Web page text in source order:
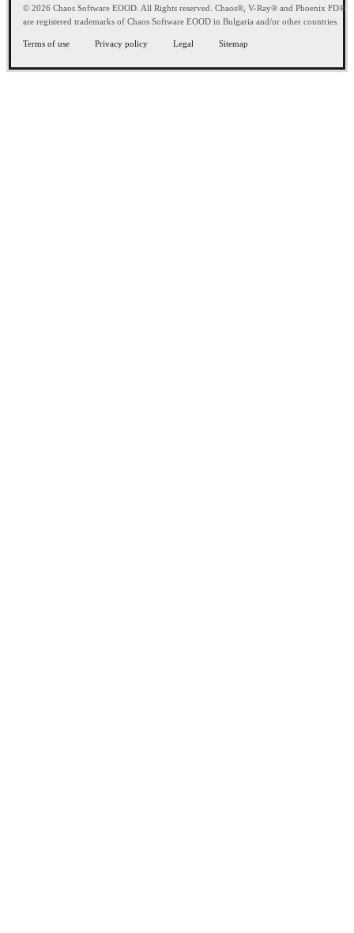
© 2026 Chaos Software EOOD. All Rights reserved. Chaos®, V-Ray® and Phoenix FD®
are registered trademarks of Chaos Software EOOD in Bulgaria and/or other countries.
Terms of use Privacy policy Legal Sitemap